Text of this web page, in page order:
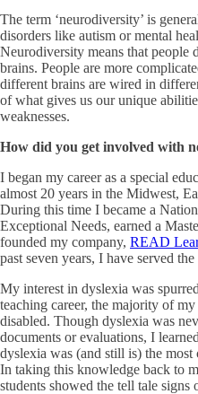
The term ‘neurodiversity’ is
disorders like autism or mental
Neurodiversity means that people
brains. People are more
different brains are wired in
of what gives us our unique
weaknesses.
How did you get involved with
I began my career as a special
almost 20 years in the Midwest,
During this time I became a
Exceptional Needs, earned a
founded my company, READ
past seven years, I have served
My interest in dyslexia was
teaching career, the majority of
disabled. Though dyslexia was
documents or evaluations, I
dyslexia was (and still is) the
In taking this knowledge back to
students showed the tell tale signs